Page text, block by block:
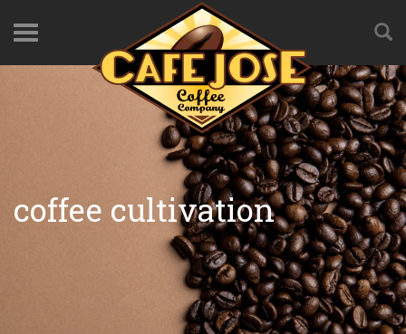
coffee cultivation